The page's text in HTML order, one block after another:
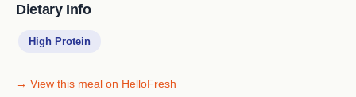
Dietary Info
High Protein
→ View this meal on HelloFresh